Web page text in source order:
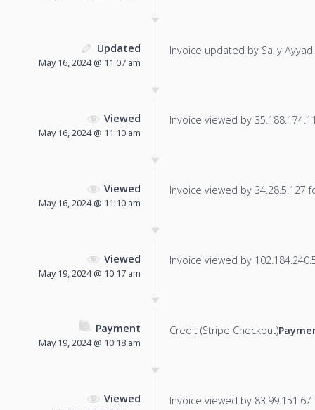
Updated
May 16, 2024 @ 11:07 am
Invoice updated by Sally Ayyad.
Viewed
May 16, 2024 @ 11:10 am
Invoice viewed by
Viewed
May 16, 2024 @ 11:10 am
Invoice viewed by 34.28.5.127
Viewed
May 19, 2024 @ 10:17 am
Invoice viewed by
Payment
May 19, 2024 @ 10:18 am
Credit (Stripe Checkout)
Viewed Invoice viewed by